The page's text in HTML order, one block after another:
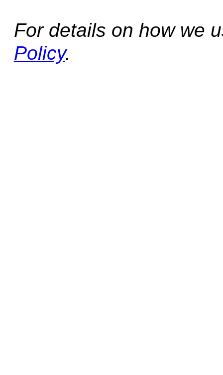
For details on how we
Policy.